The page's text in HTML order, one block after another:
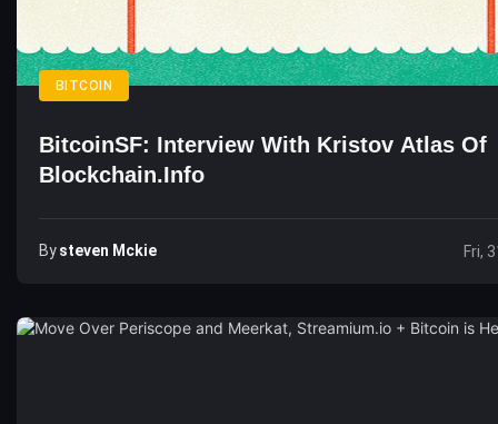
BITCOIN
BitcoinSF: Interview With Kristov Atlas Of
Blockchain.info
BySteven Mckie Fri,